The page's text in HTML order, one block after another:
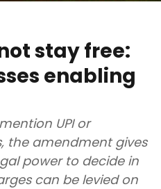
stay free:
enabling
UPI or
the amendment gives
power to decide in
can be levied on